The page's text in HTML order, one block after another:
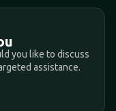
you like to discuss
assistance.